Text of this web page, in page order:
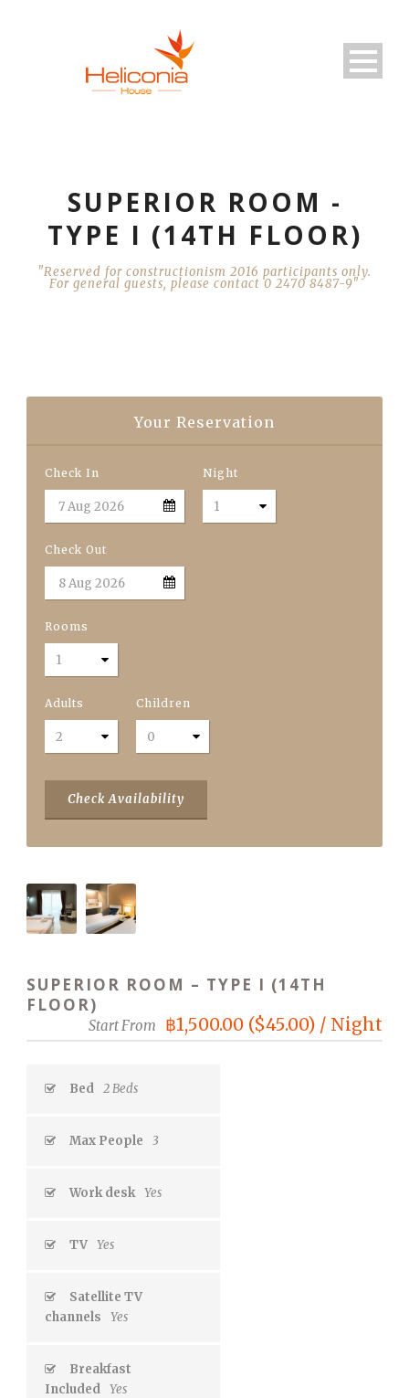
SUPERIOR ROOM -
TYPE I (14TH FLOOR)
"Reserved for constructionism 2016 participants only.
For general guests, please contact 0 2470 8487-9"
Your Reservation
Check In Night
Check Out
Rooms
Adults Children
SUPERIOR ROOM – TYPE I (14TH
FLOOR)
Start From ฿1,500.00 ($45.00) / Night
Bed 2 Beds
Max People 3
Work desk Yes
TV Yes
Satellite TV
channels
Yes
Breakfast
Included Yes